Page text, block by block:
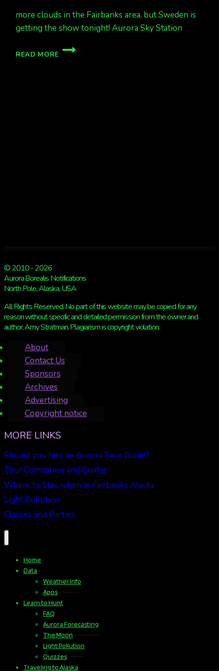
more clouds in the Fairbanks area, but Sweden is
getting the show tonight! Aurora Sky Station
READ MORE
MORE
© 2010 - 2026
Aurora Borealis Notifications
North Pole, Alaska, USA
All Rights Reserved. No part of this website may be copied for any
reason without specific and detailed permission from the owner and
author, Amy Stratman. Plagiarism is copyright violation.
About
Contact Us
Sponsors
Archives
Advertising
Copyright notice
MORE LINKS
Should you hire an Aurora Tour Guide?
Tour Companies and Guides
Where to Stay when in Fairbanks Alaska
Light Pollution
Classes and Parties
Home
Data
Weather Info
Apps
Learn to Hunt
FAQ
Aurora Forecasting
The Moon
Light Pollution
Quizzes
Traveling to Alaska